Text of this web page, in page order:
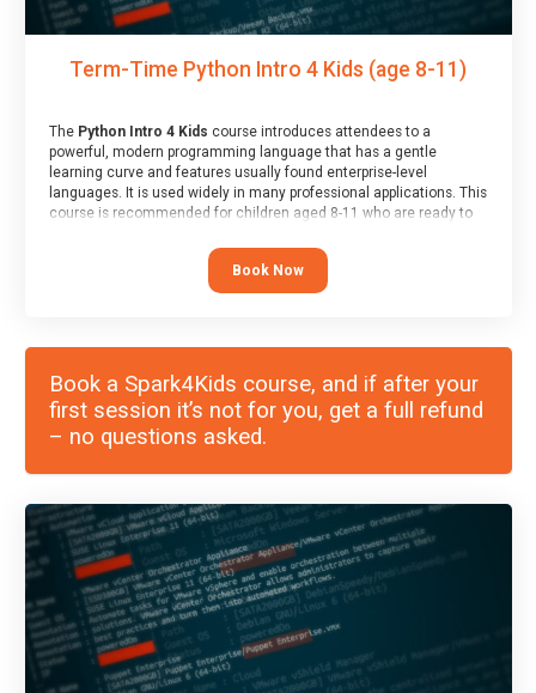
Term-Time Python Intro 4 Kids (age 8-11)
The Python Intro 4 Kids course introduces attendees to a
powerful, modern programming language that has a gentle
learning curve and features usually found enterprise-level
languages. It is used widely in many professional applications. This
course is recommended for children aged 8-11 who are ready to
programmed “block” based languages (such as Scratch).
Book Now
Book a Spark4Kids course, and if after your
first session it’s not for you, get a full refund
– no questions asked.